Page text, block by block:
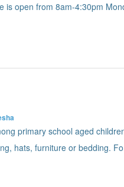
is open from 8am-4:30pm
primary school aged
hats, furniture or bedding.